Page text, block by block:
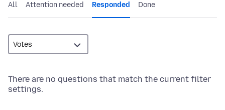
All Attention needed Responded Done
There are no questions that match the current filter
settings.